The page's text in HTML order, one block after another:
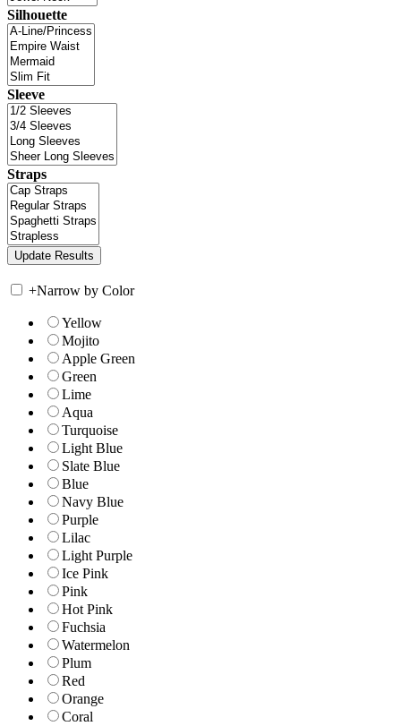
Silhouette
Sleeve
Straps
+Narrow by Color
Yellow
Mojito
Apple Green
Green
Lime
Aqua
Turquoise
Light Blue
Slate Blue
Blue
Navy Blue
Purple
Lilac
Light Purple
Ice Pink
Pink
Hot Pink
Fuchsia
Watermelon
Plum
Red
Orange
Coral